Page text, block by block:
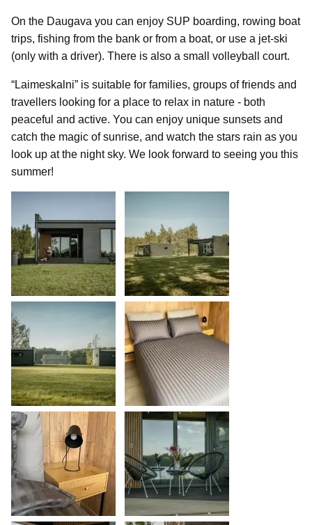
On the Daugava you can enjoy SUP boarding, rowing boat
trips, fishing from the bank or from a boat, or use a jet-ski
(only with a driver). There is also a small volleyball court.
“Laimeskalni” is suitable for families, groups of friends and
travellers looking for a place to relax in nature - both
peaceful and active. You can enjoy unique sunsets and
catch the magic of sunrise, and watch the stars rain as you
look up at the night sky. We look forward to seeing you this
summer!